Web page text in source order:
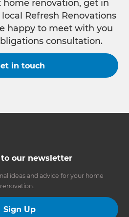
renovation, get in
Refresh Renovations
happy to meet with you
consultation.
in touch
our newsletter
ideas and advice for your home
renovation.
Sign Up